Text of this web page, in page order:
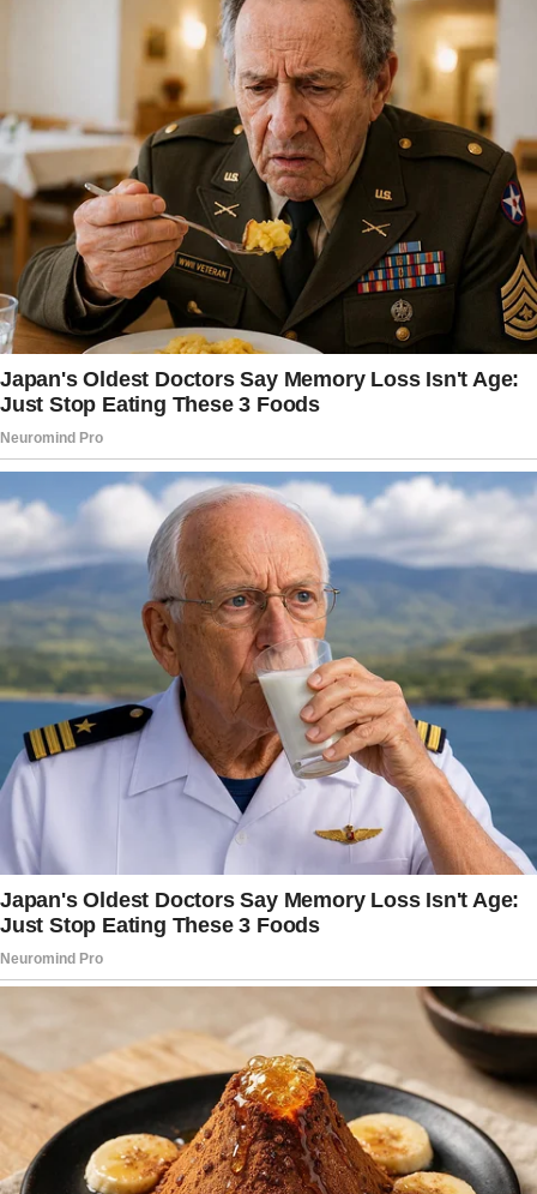
Like the weight of everything — bills, laundry,
dinner, and life — is sitting right there on your
chest, daring you to do something about it?
I had one of those moments one morning.
I was just sitting, gripping the steering wheel,
wondering, “What’s the point of anything when
you feel like you’re just… surviving?”
I shook it off. Because that’s what moms do.
We shake it off, push through, and keep